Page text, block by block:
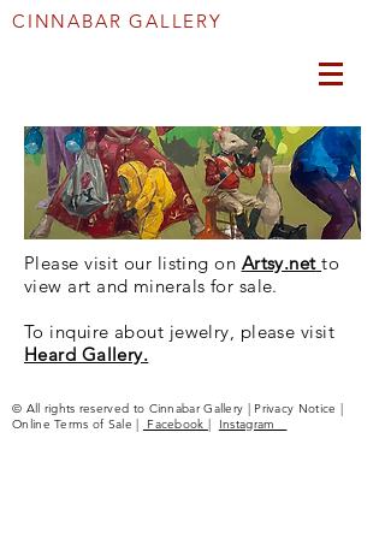
CINNABAR GALLERY
Please visit our listing on Artsy.net to
view art and minerals for sale.
To inquire about jewelry, please visit
Heard Gallery.
© All rights reserved to Cinnabar Gallery | Privacy Notice |
Online Terms of Sale |
Facebook | Instagram